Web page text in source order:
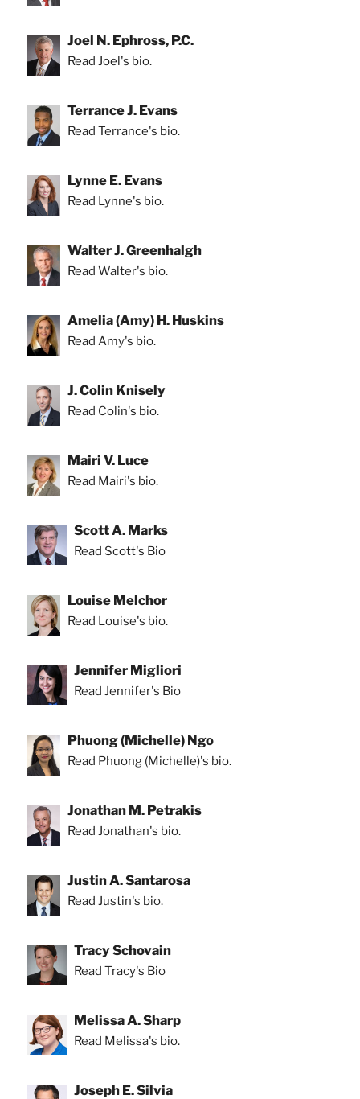
Joel N. Ephross, P.C.
Read Joel's bio.
Terrance J. Evans
Read Terrance's bio.
Lynne E. Evans
Read Lynne's bio.
Walter J. Greenhalgh
Read Walter's bio.
Amelia (Amy) H. Huskins
Read Amy's bio.
J. Colin Knisely
Read Colin's bio.
Mairi V. Luce
Read Mairi's bio.
Scott A. Marks
Read Scott's Bio
Louise Melchor
Read Louise's bio.
Jennifer Migliori
Read Jennifer's Bio
Phuong (Michelle) Ngo
Read Phuong (Michelle)'s bio.
Jonathan M. Petrakis
Read Jonathan's bio.
Justin A. Santarosa
Read Justin's bio.
Tracy Schovain
Read Tracy's Bio
Melissa A. Sharp
Read Melissa's bio.
Joseph E. Silvia